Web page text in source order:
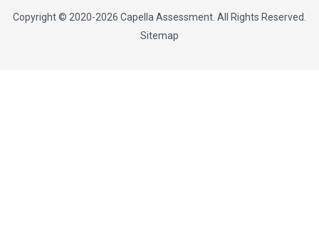
Copyright © 2020-2026 Capella Assessment . All Rights Reserved.
Sitemap